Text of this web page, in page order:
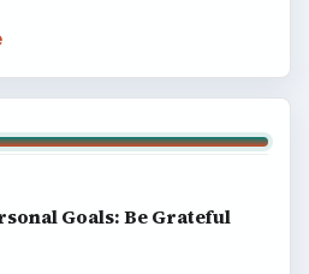
Goals: Be Grateful